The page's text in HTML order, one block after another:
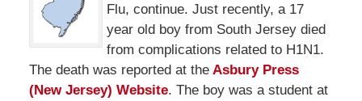
Flu, continue. Just recently, a 17
year old boy from South Jersey died
from complications related to H1N1.
The death was reported at theAsbury Press
(New Jersey) Website. The boy was a student at